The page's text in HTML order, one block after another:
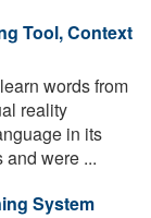
Tool, Context
words from
reality
in its
were ...
System